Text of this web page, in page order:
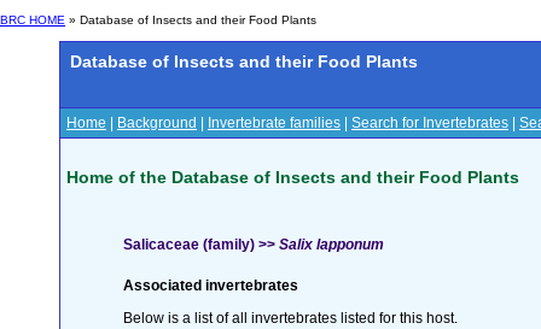
BRC HOME » Database of Insects and their Food Plants
Database of Insects and their Food Plants
Home Background Invertebrate families Search for Invertebrates
Home of the Database of Insects and their Food Plants
Salicaceae (family) >> Salix lapponum
Associated invertebrates
Below is a list of all invertebrates listed for this host.